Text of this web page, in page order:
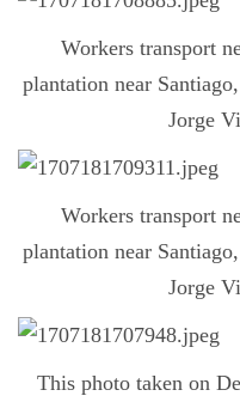
Workers transport
plantation near
Jorge
Workers transport
plantation near
Jorge
This photo taken on